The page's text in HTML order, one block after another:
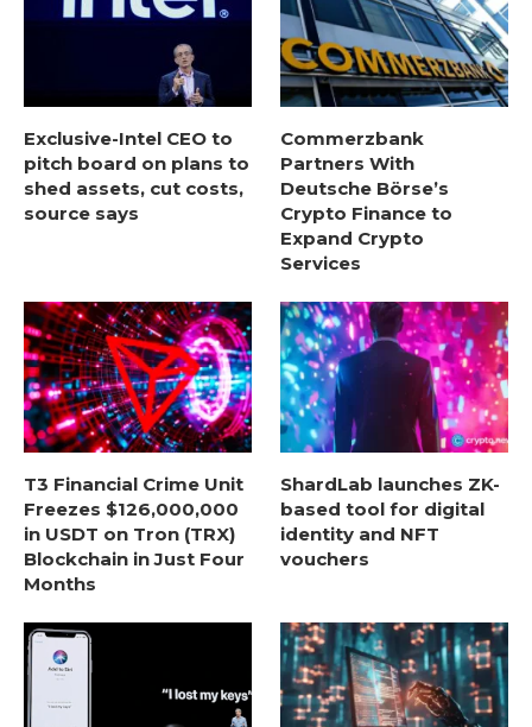
Exclusive-Intel CEO to
pitch board on plans to
shed assets, cut costs,
source says
Commerzbank
Partners With
Deutsche Börse’s
Crypto Finance to
Expand Crypto
Services
T3 Financial Crime Unit
Freezes $126,000,000
in USDT on Tron (TRX)
Blockchain in Just Four
Months
ShardLab launches ZK-
based tool for digital
identity and NFT
vouchers